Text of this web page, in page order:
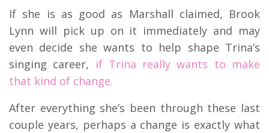
If she is as good as Marshall claimed, Brook
Lynn will pick up on it immediately and may
even decide she wants to help shape Trina’s
singing career, if Trina really wants to make
that kind of change.
After everything she’s been through these last
couple years, perhaps a change is exactly what